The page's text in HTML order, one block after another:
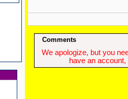
Comments
We apologize, but you
have an